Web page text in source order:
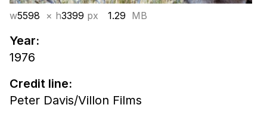
w5598 × h3399 px 1.29 MB
Year:
1976
Credit line:
Peter Davis/Villon Films